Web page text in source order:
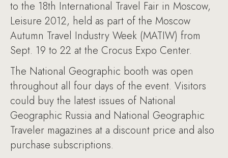
to the 18th International Travel Fair in Moscow,
Leisure 2012, held as part of the Moscow
Autumn Travel Industry Week (MATIW) from
Sept. 19 to 22 at the Crocus Expo Center.
The National Geographic booth was open
throughout all four days of the event. Visitors
could buy the latest issues of National
Geographic Russia and National Geographic
Traveler magazines at a discount price and also
purchase subscriptions.